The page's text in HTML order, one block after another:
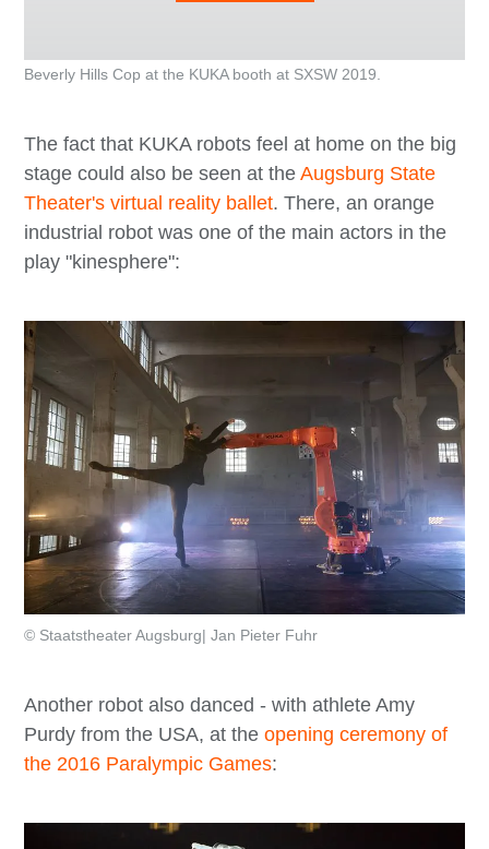
Beverly Hills Cop at the KUKA booth at SXSW 2019.
The fact that KUKA robots feel at home on the big
stage could also be seen at theAugsburg State
Theater's virtual reality ballet. There, an orange
industrial robot was one of the main actors in the
play "kinesphere":
© Staatstheater Augsburg| Jan Pieter Fuhr
Another robot also danced - with athlete Amy
Purdy from the USA, at theopening ceremony of
the 2016 Paralympic Games: